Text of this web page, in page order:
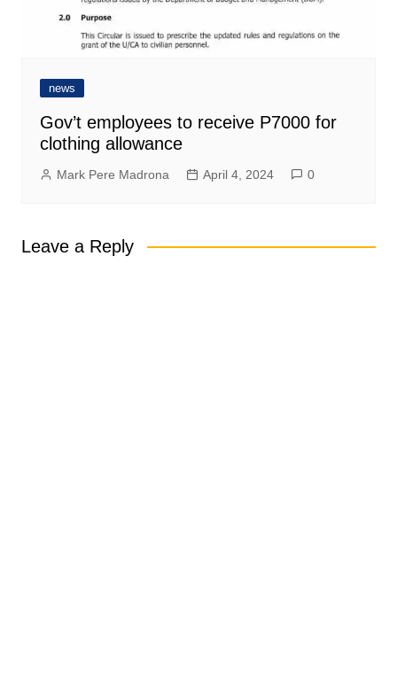
news
Gov’t employees to receive P7000 for
clothing allowance
Mark Pere Madrona April 4, 2024 0
Leave a Reply